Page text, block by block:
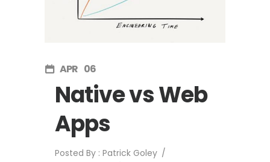
APR 06
Native vs Web
Apps
Posted By : Patrick Goley /